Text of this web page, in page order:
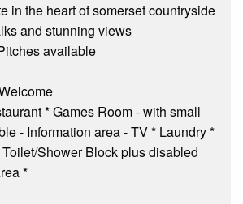
in the heart of somerset countryside
and stunning views
available
* Games Room - with small
- Information area - TV * Laundry *
Shower Block plus disabled
*